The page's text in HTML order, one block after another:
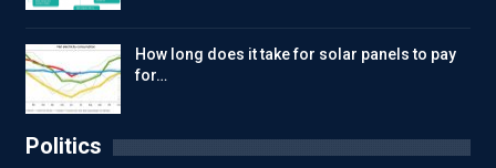
How long does it take for solar panels to pay
for…
Politics